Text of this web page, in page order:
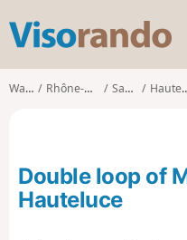
s
o
o
Walks Rhône-Alpes Savoie Hauteluce
Double loop of
Hauteluce